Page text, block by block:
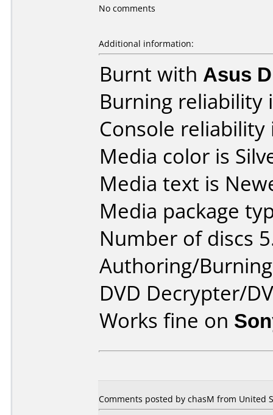
No comments
Additional information:
Burnt with Asus
Burning reliability
Console
Media color is
Media text is
Media package
Number of discs
Authoring/
DVD Decrypter/
Works fine on
Comments posted by chasM from United